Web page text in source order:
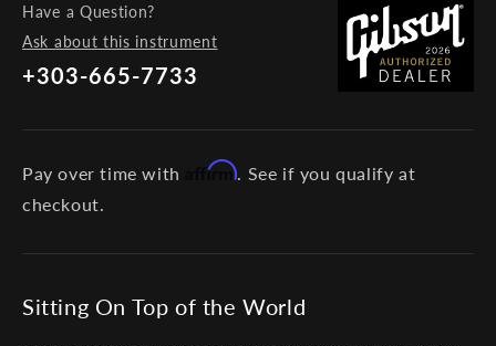
Have a Question?
Ask about this instrument
+303-665-7733
Pay over time with Affirm. See if you qualify at
checkout.
Sitting On Top of the World